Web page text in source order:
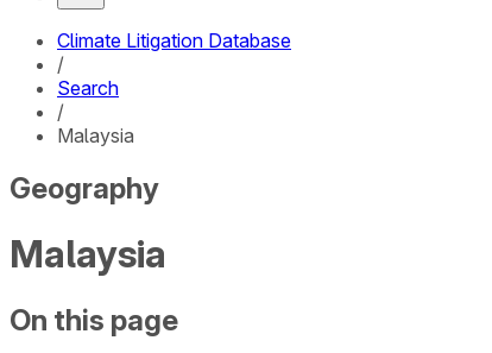
Climate Litigation Database
/
Search
/
Malaysia
Geography
Malaysia
On this page